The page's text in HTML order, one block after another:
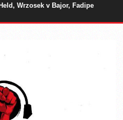
Wrzosek v Bajor, Fadipe